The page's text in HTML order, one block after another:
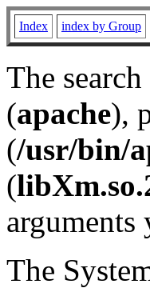
Index index by Group
The
(apache),
(/usr/bin/
(
arguments
The